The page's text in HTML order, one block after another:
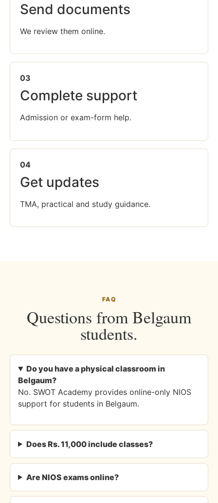
Send documents
We review them online.
03
Complete support
Admission or exam-form help.
04
Get updates
TMA, practical and study guidance.
FAQ
Questions from Belgaum
students.
Do you have a physical classroom in
Belgaum?
No. SWOT Academy provides online-only NIOS
support for students in Belgaum.
Does Rs. 11,000 include classes?
Are NIOS exams online?